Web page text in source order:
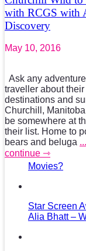
with RCGS with
Discovery
May 10, 2016
Ask any adventure
traveller about
destinations and
Churchill,
be somewhere at
their list. Home to
bears and beluga
continue ⇾
Movies?
Star Screen
Alia Bhatt –